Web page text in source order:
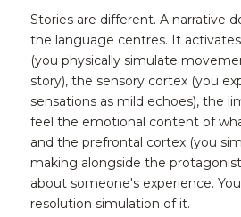
Stories are different. A narrative
the language centres. It
(you physically simulate
story), the sensory cortex (you
sensations as mild echoes), the
feel the emotional content of
and the prefrontal cortex (you
making alongside the
about someone's experience.
resolution simulation of it.